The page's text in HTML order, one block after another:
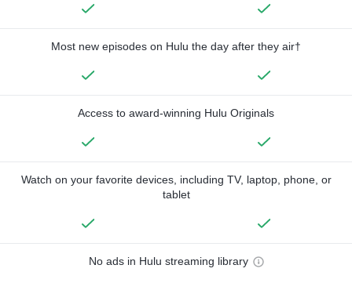
Most new episodes on Hulu the day after they air†
Access to award-winning Hulu Originals
Watch on your favorite devices, including TV, laptop, phone, or
tablet
No ads in Hulu streaming library